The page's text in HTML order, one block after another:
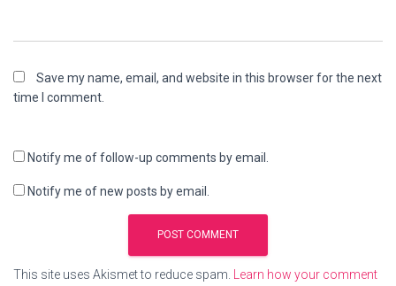
Save my name, email, and website in this browser for the next
time I comment.
Notify me of follow-up comments by email.
Notify me of new posts by email.
This site uses Akismet to reduce spam.
Learn how your comment